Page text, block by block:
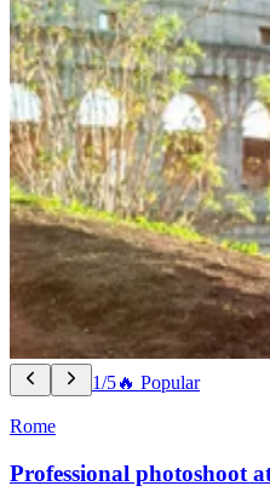
1/5🔥 Popular
Rome
Professional photoshoot